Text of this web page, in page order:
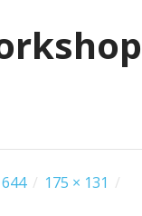
/ 175 × 131 /